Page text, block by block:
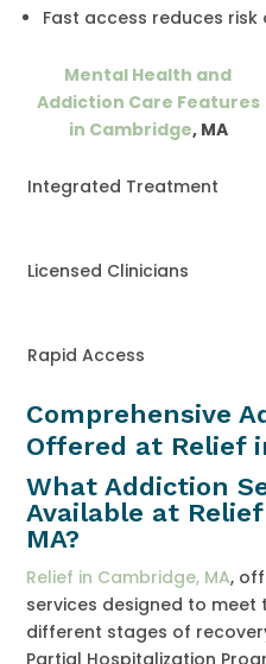
Fast access reduces
Mental Health and
Addiction Care Features
in Cambridge, MA
Integrated Treatment
Licensed Clinicians
Rapid Access
Comprehensive
Offered at Relief
What Addiction
Available at
MA?
Relief in Cambridge, MA,
services designed to meet
different stages of
Partial Hospitalization